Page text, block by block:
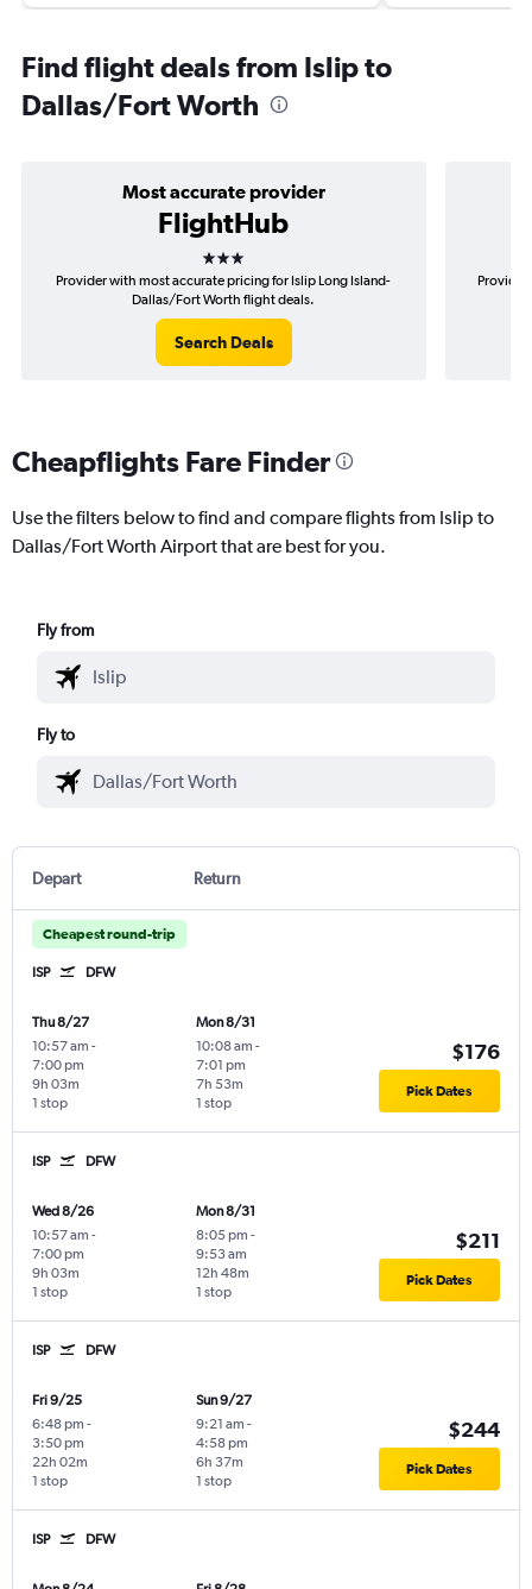
Find flight deals from Islip to
Dallas/Fort Worth
Most accurate provider
FlightHub
3 stars
Provider with most accurate pricing for Islip Long Island-
Dallas/Fort Worth flight deals.
Search Deals
Provider
Cheapflights Fare Finder
Use the filters below to find and compare flights from Islip to
Dallas/Fort Worth Airport that are best for you.
Fly from
Fly to
Depart Return
Cheapest round-trip
ISP DFW
Thu 8/27
10:57 am -
7:00 pm
1 stop
9h 03m
Mon 8/31
10:08 am -
7:01 pm
1 stop
7h 53m
$176
Pick Dates
ISP DFW
Wed 8/26
10:57 am -
7:00 pm
1 stop
9h 03m
Mon 8/31
8:05 pm -
9:53 am
1 stop
12h 48m
$211
Pick Dates
ISP DFW
Fri 9/25
6:48 pm -
3:50 pm
1 stop
22h 02m
Sun 9/27
9:21 am -
4:58 pm
1 stop
6h 37m
$244
Pick Dates
ISP DFW